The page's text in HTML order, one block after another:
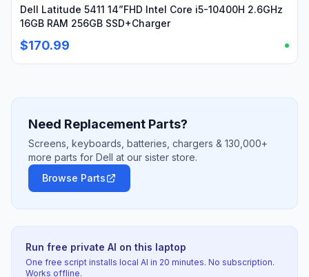
Dell Latitude 5411 14”FHD Intel Core i5-10400H 2.6GHz
16GB RAM 256GB SSD+Charger
$170.99
Need Replacement Parts?
Screens, keyboards, batteries, chargers & 130,000+
more parts for Dell at our sister store.
Browse Parts
Run free private AI on this laptop
One free script installs local AI in 20 minutes. No subscription.
Works offline.